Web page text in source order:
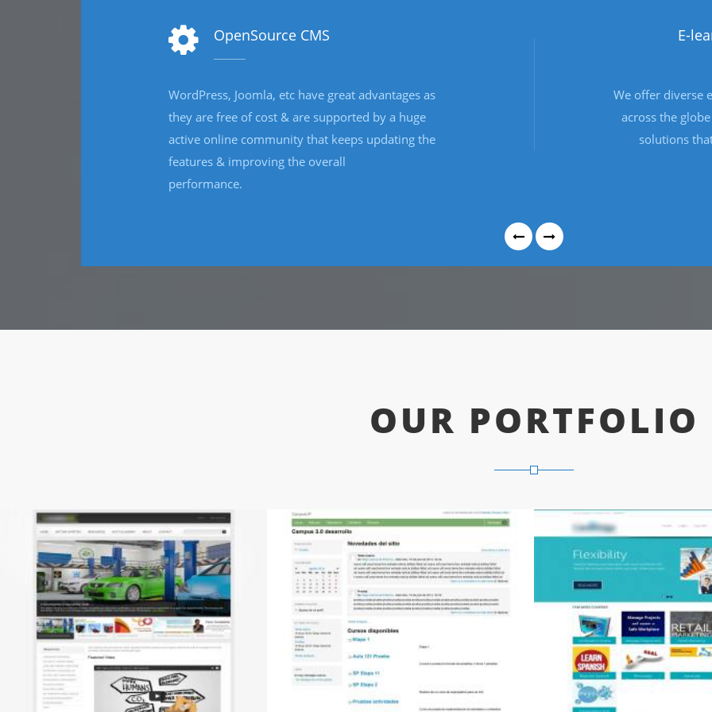
E-learning Development
We offer diverse e-learning services to organizations
across the globe and creating innovative e-learning
solutions that are built with learner-appropriate
strategies and the best of
eCommerce
Developing eCommerce
customisation so that your
requirements perfectly, and
OUR PORTFOLIO